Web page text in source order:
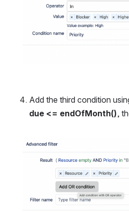
Add the third condition
due <= endOfMonth(),
Open